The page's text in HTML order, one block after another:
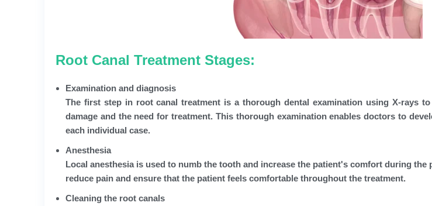
Root Canal Treatment Stages:
Examination and diagnosis
The first step in root canal treatment is a thorough dental examination using X-rays
damage and the need for treatment. This thorough examination enables doctors to
each individual case.
Anesthesia
Local anesthesia is used to numb the tooth and increase the patient's comfort during the
reduce pain and ensure that the patient feels comfortable throughout the treatment.
Cleaning the root canals